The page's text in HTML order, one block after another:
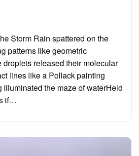
Storm Rain spattered on the
patterns like geometric
released their molecular
lines like a Pollack painting
illuminated the maze of waterHeld
if…